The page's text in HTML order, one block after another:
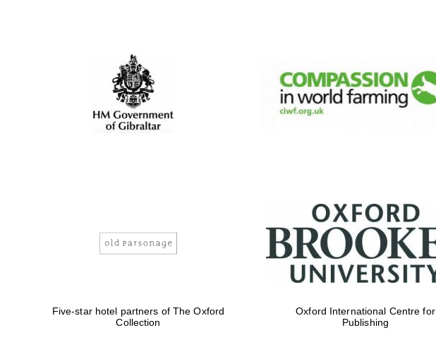
Five-star hotel partners of The Oxford
Collection
Oxford International Centre for
Publishing